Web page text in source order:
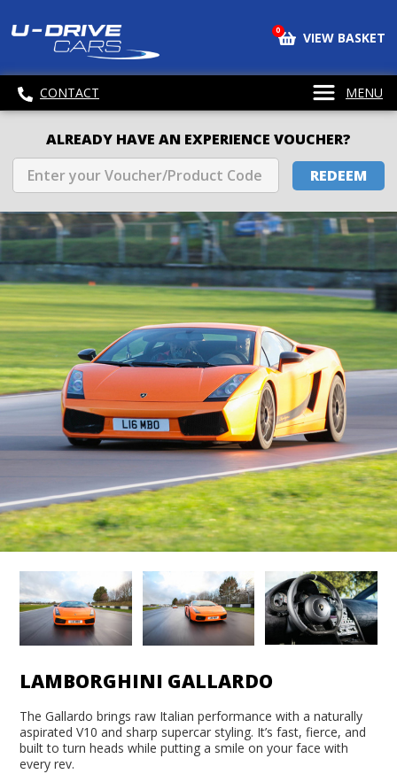
0 VIEW BASKET
CONTACT MENU
ALREADY HAVE AN EXPERIENCE VOUCHER?
REDEEM
LAMBORGHINI GALLARDO
The Gallardo brings raw Italian performance with a naturally
aspirated V10 and sharp supercar styling. It’s fast, fierce, and
built to turn heads while putting a smile on your face with
every rev.